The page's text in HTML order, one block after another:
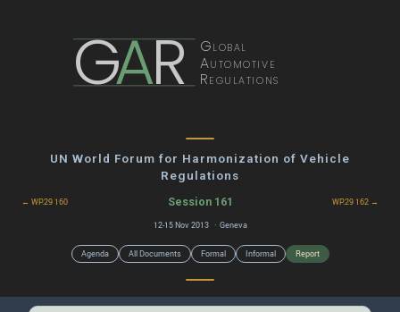
GAR Global
Automotive
Regulations
UN World Forum for Harmonization of Vehicle
Regulations
← WP.29 160 Session 161 WP.29 162 →
12-15 Nov 2013 · Geneva
Agenda All Documents Formal Informal Report